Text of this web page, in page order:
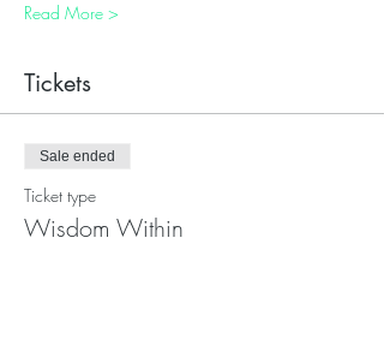
Read More >
Tickets
Sale ended
Ticket type
Wisdom Within